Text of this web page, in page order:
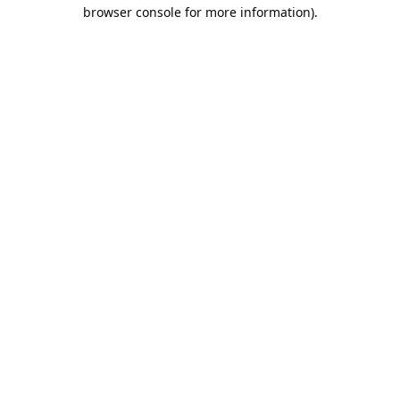
browser console for more information).